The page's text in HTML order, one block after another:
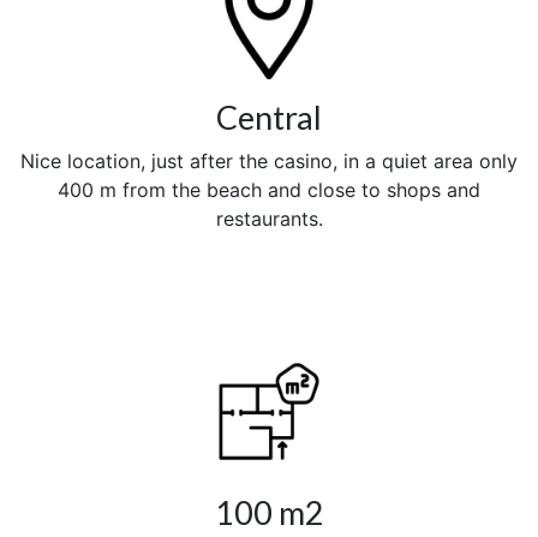
Central
Nice location, just after the casino, in a quiet area only
400 m from the beach and close to shops and
restaurants.
100 m2